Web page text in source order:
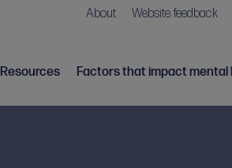
About Website feedback
Resources Factors that impact mental